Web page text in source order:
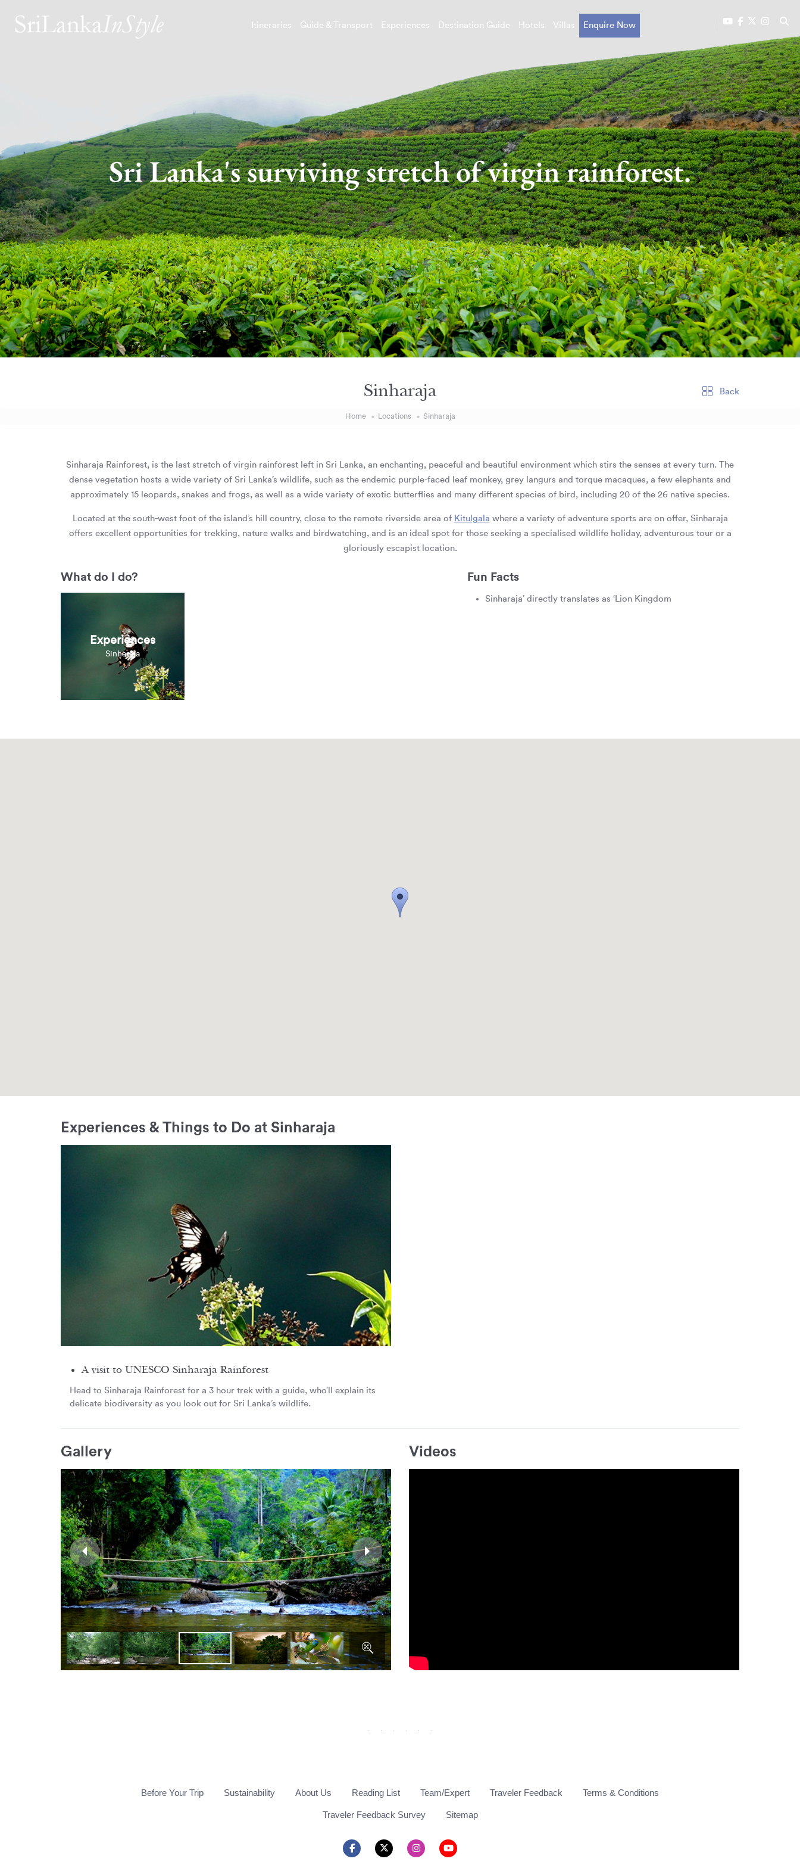
Itineraries Guide & Transport Experiences Destination Guide Hotels Villas Enquire Now
Sri Lanka's surviving stretch of virgin rainforest.
Sinharaja Back
Home Locations Sinharaja
Sinharaja Rainforest, is the last stretch of virgin rainforest left in Sri Lanka, an enchanting, peaceful and beautiful environment which stirs the senses at every turn. The
dense vegetation hosts a wide variety of Sri Lanka’s wildlife, such as the endemic purple-faced leaf monkey, grey langurs and torque macaques, a few elephants and
approximately 15 leopards, snakes and frogs, as well as a wide variety of exotic butterflies and many different species of bird, including 20 of the 26 native species.
Located at the south-west foot of the island’s hill country, close to the remote riverside area of Kitulgala where a variety of adventure sports are on offer, Sinharaja
offers excellent opportunities for trekking, nature walks and birdwatching, and is an ideal spot for those seeking a specialised wildlife holiday, adventurous tour or a
gloriously escapist location.
What do I do?
Experiences
Sinharaja
Fun Facts
Sinharaja’ directly translates as ‘Lion Kingdom
Experiences & Things to Do at Sinharaja
A visit to UNESCO Sinharaja Rainforest
Head to Sinharaja Rainforest for a 3 hour trek with a guide, who’ll explain its
delicate biodiversity as you look out for Sri Lanka’s wildlife.
Gallery Videos
Before Your Trip Sustainability About Us Reading List Team/Expert Traveler Feedback Terms & Conditions
Traveler Feedback Survey Sitemap